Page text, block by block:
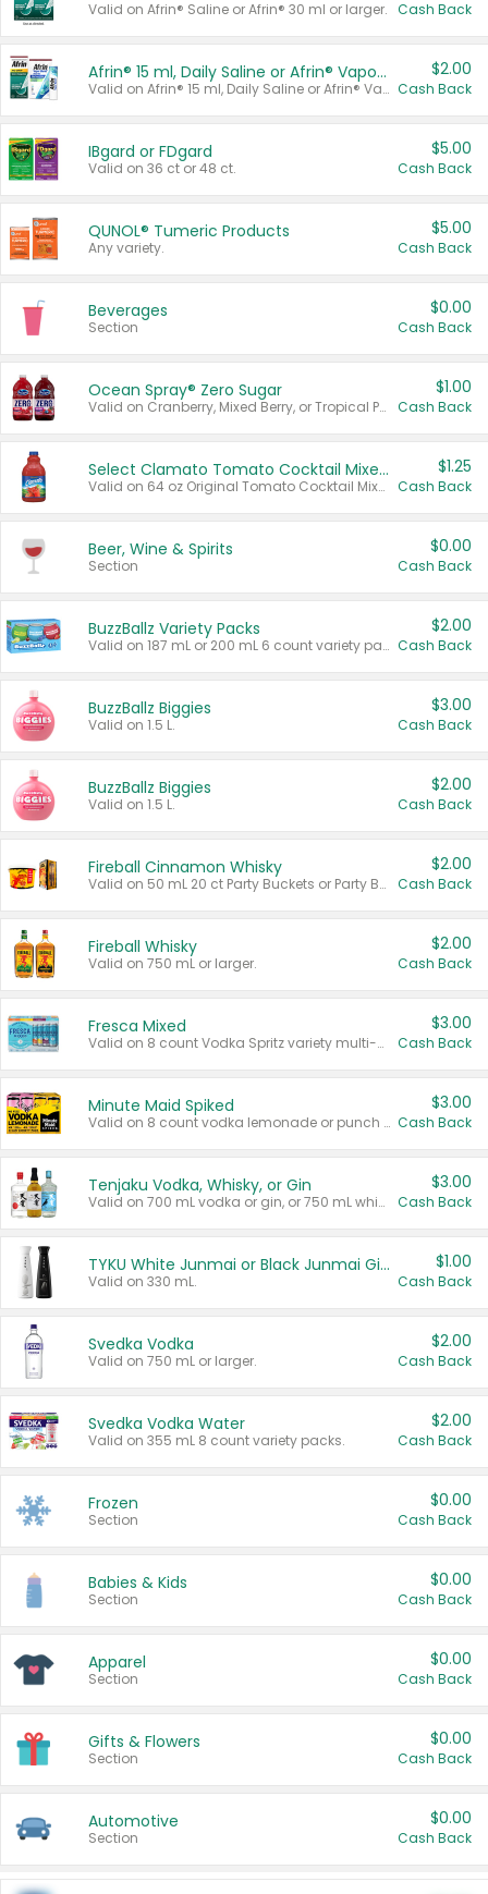
Valid on Afrin® Saline or Afrin® 30 ml or larger. Cash Back
Afrin® 15 ml, Daily Saline or Afrin® Vapor Burst™ Inhaler Sticks
Valid on Afrin® 15 ml, Daily Saline or Afrin® Vapor Burst™ Inhaler Sticks.
$2.00
Cash Back
IBgard or FDgard
Valid on 36 ct or 48 ct.
$5.00
Cash Back
QUNOL® Tumeric Products
Any variety.
$5.00
Cash Back
Beverages
Section
$0.00
Cash Back
Ocean Spray® Zero Sugar
Valid on Cranberry, Mixed Berry, or Tropical Punch Juice Drink, 64 oz.
$1.00
Cash Back
Select Clamato Tomato Cocktail Mixers
Valid on 64 oz Original Tomato Cocktail Mixer or Picante Tomato Cocktail Mixer.
$1.25
Cash Back
Beer, Wine & Spirits
Section
$0.00
Cash Back
BuzzBallz Variety Packs
Valid on 187 mL or 200 mL 6 count variety packs.
$2.00
Cash Back
BuzzBallz Biggies
Valid on 1.5 L.
$3.00
Cash Back
BuzzBallz Biggies
Valid on 1.5 L.
$2.00
Cash Back
Fireball Cinnamon Whisky
Valid on 50 mL 20 ct Party Buckets or Party Boxes.
$2.00
Cash Back
Fireball Whisky
Valid on 750 mL or larger.
$2.00
Cash Back
Fresca Mixed
Valid on 8 count Vodka Spritz variety multi-packs.
$3.00
Cash Back
Minute Maid Spiked
Valid on 8 count vodka lemonade or punch variety multi-packs.
$3.00
Cash Back
Tenjaku Vodka, Whisky, or Gin
Valid on 700 mL vodka or gin, or 750 mL whisky.
$3.00
Cash Back
TYKU White Junmai or Black Junmai Ginjo Sake
Valid on 330 mL.
$1.00
Cash Back
Svedka Vodka
Valid on 750 mL or larger.
$2.00
Cash Back
Svedka Vodka Water
Valid on 355 mL 8 count variety packs.
$2.00
Cash Back
Frozen
Section
$0.00
Cash Back
Babies & Kids
Section
$0.00
Cash Back
Apparel
Section
$0.00
Cash Back
Gifts & Flowers
Section
$0.00
Cash Back
Automotive
Section
$0.00
Cash Back